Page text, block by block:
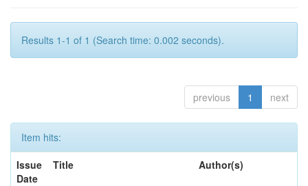
Results 1-1 of 1 (Search time: 0.002 seconds).
previous 1 next
Item hits:
Issue
Date
Title Author(s)